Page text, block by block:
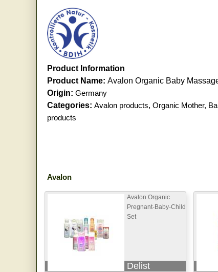
Product Information
Product Name: Avalon Organic Baby
Origin: Germany
Categories: Avalon products, Organic Mother,
products
Avalon
Avalon Organic
Pregnant-Baby-Child
Set
Delist